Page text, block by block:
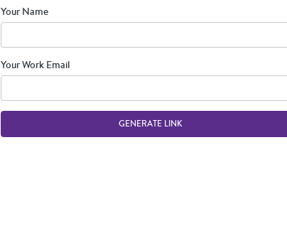
Your Name
Your Work Email
GENERATE LINK